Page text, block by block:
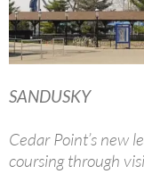
SANDUSKY
Cedar Point’s new
coursing through